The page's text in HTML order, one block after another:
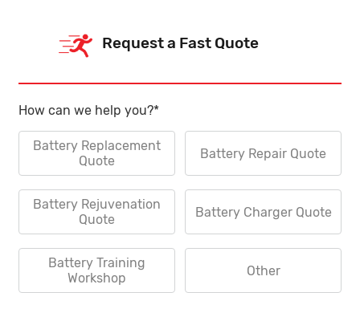
Request a Fast Quote
How can we help you?*
Battery Replacement
Quote
Battery Repair Quote
Battery Rejuvenation
Quote
Battery Charger Quote
Battery Training
Workshop
Other